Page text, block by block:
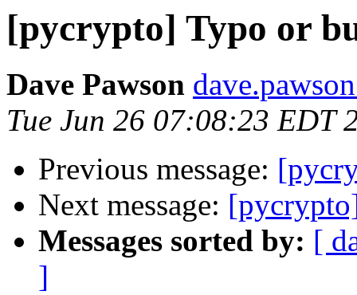
[pycrypto] Typo or
Dave Pawson
Tue Jun 26 07:08:23 EDT
Previous message:
Next message:
Messages sorted by: [
]